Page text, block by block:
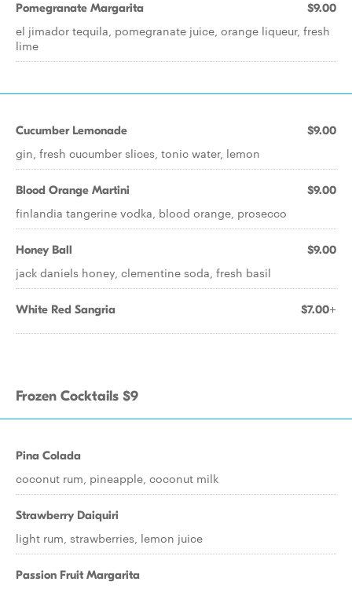
Pomegranate Margarita $9.00
el jimador tequila, pomegranate juice, orange liqueur, fresh
lime
Cucumber Lemonade $9.00
gin, fresh cucumber slices, tonic water, lemon
Blood Orange Martini $9.00
finlandia tangerine vodka, blood orange, prosecco
Honey Ball $9.00
jack daniels honey, clementine soda, fresh basil
White Red Sangria $7.00+
Frozen Cocktails $9
Pina Colada
coconut rum, pineapple, coconut milk
Strawberry Daiquiri
light rum, strawberries, lemon juice
Passion Fruit Margarita